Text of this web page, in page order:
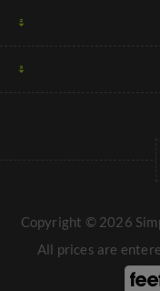
Copyright © 2026
All prices are